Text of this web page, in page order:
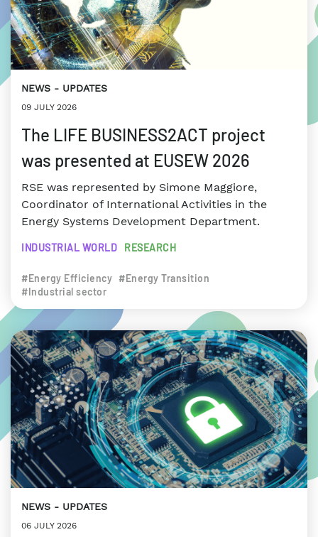
NEWS UPDATES
09 JULY 2026
The LIFE BUSINESS2ACT project
was presented at EUSEW 2026
RSE was represented by Simone Maggiore,
Coordinator of International Activities in the
Energy Systems Development Department.
INDUSTRIAL WORLD RESEARCH
#Energy Efficiency #Energy Transition
#Industrial sector
NEWS UPDATES
06 JULY 2026